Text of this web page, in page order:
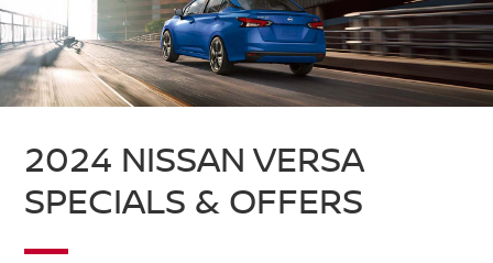
2024 NISSAN VERSA
SPECIALS & OFFERS